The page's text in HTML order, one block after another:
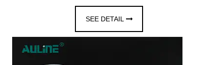
SEE DETAIL